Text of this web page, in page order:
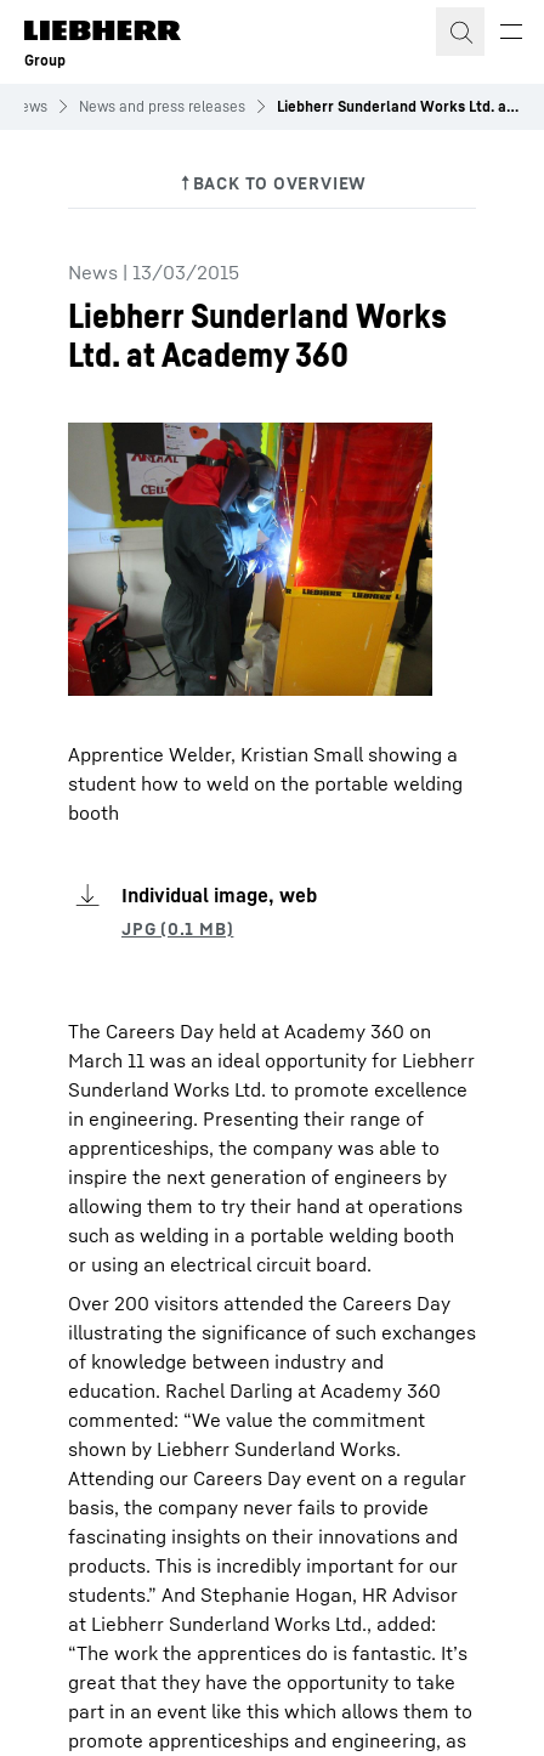
Skip to content
Group
News News and press releases Liebherr Sunderland Works Ltd. at Academy 360
News | 13/03/2015
Liebherr Sunderland Works
Ltd. at Academy 360
Apprentice Welder, Kristian Small showing a
student how to weld on the portable welding
booth
Individual image, web
The Careers Day held at Academy 360 on
March 11 was an ideal opportunity for Liebherr
Sunderland Works Ltd. to promote excellence
in engineering. Presenting their range of
apprenticeships, the company was able to
inspire the next generation of engineers by
allowing them to try their hand at operations
such as welding in a portable welding booth
or using an electrical circuit board.
Over 200 visitors attended the Careers Day
illustrating the significance of such exchanges
of knowledge between industry and
education. Rachel Darling at Academy 360
commented: “We value the commitment
shown by Liebherr Sunderland Works.
Attending our Careers Day event on a regular
basis, the company never fails to provide
fascinating insights on their innovations and
products. This is incredibly important for our
students.” And Stephanie Hogan, HR Advisor
at Liebherr Sunderland Works Ltd., added:
“The work the apprentices do is fantastic. It’s
great that they have the opportunity to take
part in an event like this which allows them to
promote apprenticeships and engineering, as